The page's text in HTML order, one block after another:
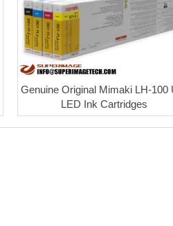
Genuine Original Mimaki LH-100
LED Ink Cartridges